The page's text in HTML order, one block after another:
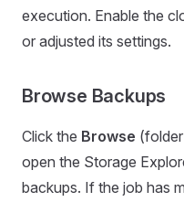
execution. Enable the
or adjusted its settings.
Browse Backups
Click the Browse
open the Storage
backups. If the job has